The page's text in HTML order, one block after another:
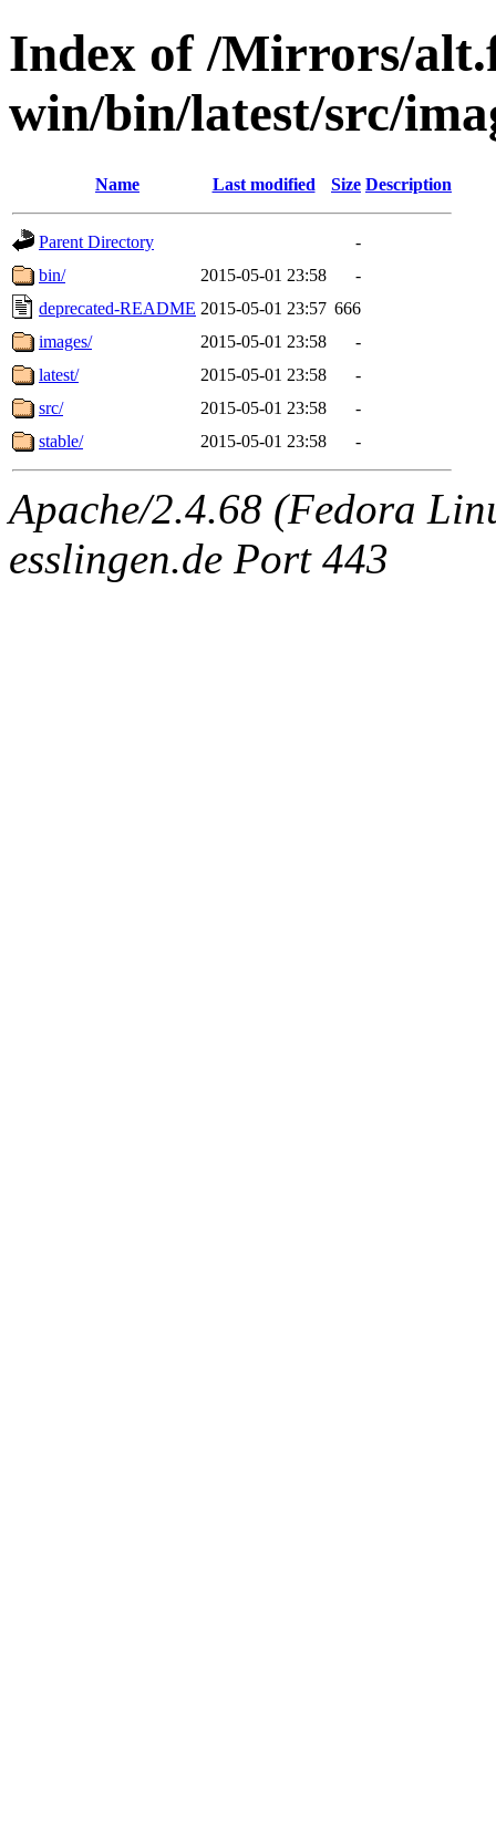
Index of /Mirrors/
win/bin/latest/src/
Name Last modified Size Description
Parent Directory
-
bin/
2015-05-01 23:58
-
deprecated-README 2015-05-01 23:57 666
images/
2015-05-01 23:58
-
latest/
2015-05-01 23:58
-
src/
2015-05-01 23:58
-
stable/
2015-05-01 23:58 -
Apache/2.4.68 (Fedora
esslingen.de Port 443